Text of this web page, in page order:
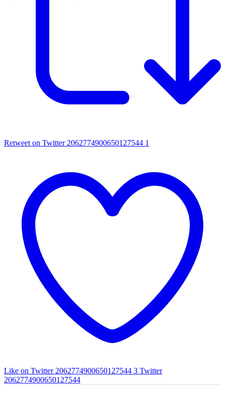
Retweet on Twitter 2062774900650127544 1
Like on Twitter 2062774900650127544 3 Twitter
2062774900650127544